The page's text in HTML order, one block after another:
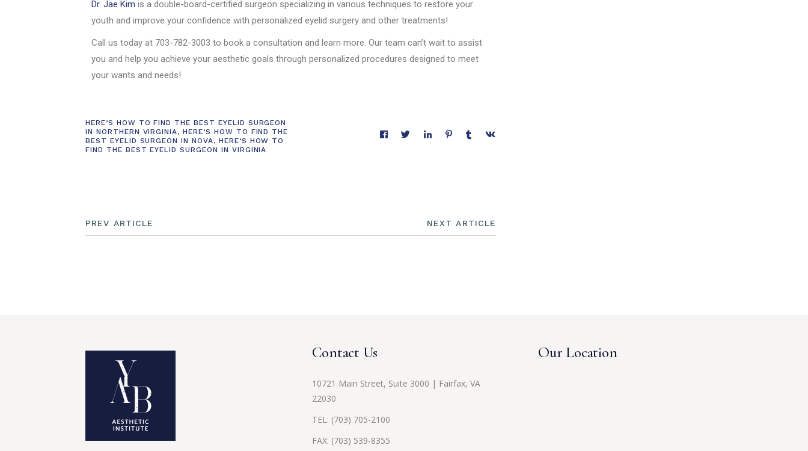
Dr. Jae Kim is a double-board-certified surgeon specializing in various techniques to restore your
youth and improve your confidence with personalized eyelid surgery and other treatments!
Call us today at 703-782-3003 to book a consultation and learn more. Our team can’t wait to assist
you and help you achieve your aesthetic goals through personalized procedures designed to meet
your wants and needs!
HERE’S HOW TO FIND THE BEST EYELID SURGEON
IN NORTHERN VIRGINIA,HERE’S HOW TO FIND THE
BEST EYELID SURGEON IN NOVA, HERE’S HOW TO
FIND THE BEST EYELID SURGEON IN VIRGINIA
PREV ARTICLE NEXT ARTICLE
Contact Us
10721 Main Street, Suite 3000 | Fairfax, VA
22030
TEL: (703) 705-2100
FAX: (703) 539-8355
Our Location